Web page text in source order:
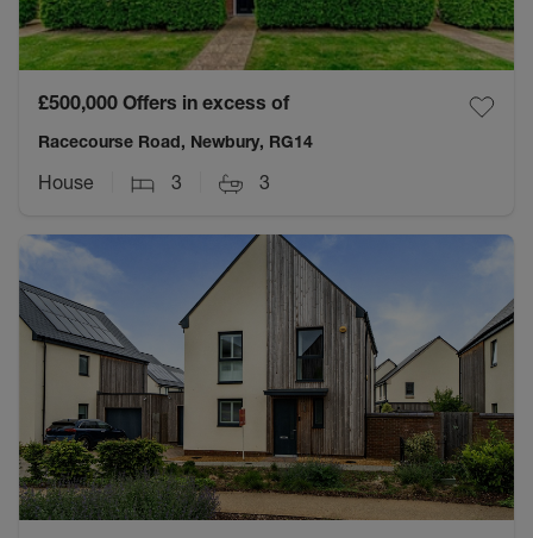
£500,000 Offers in excess of
Racecourse Road, Newbury, RG14
House 3 3